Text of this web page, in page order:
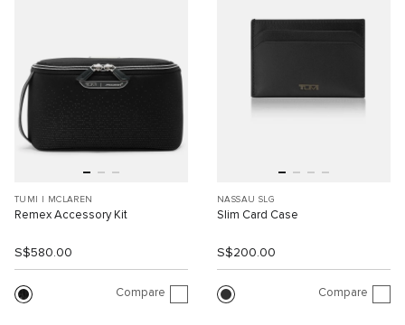
TUMI I MCLAREN
Remex Accessory Kit
S$580.00
Compare
NASSAU SLG
Slim Card Case
S$200.00
Compare